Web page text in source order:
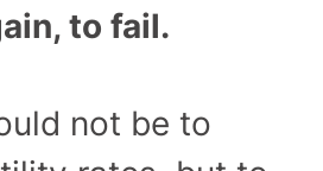
to fail.
not be to